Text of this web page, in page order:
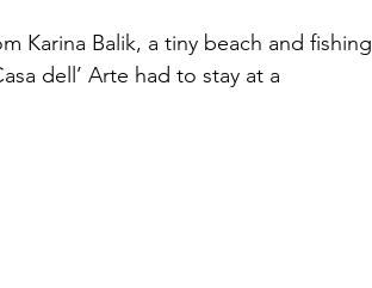
Karina Balik, a tiny beach and fishing
dell’ Arte had to stay at a